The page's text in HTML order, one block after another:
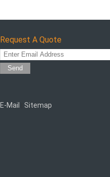
Request A Quote
Send
E-Mail Sitemap